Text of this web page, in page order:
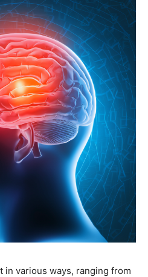
in various ways, ranging from